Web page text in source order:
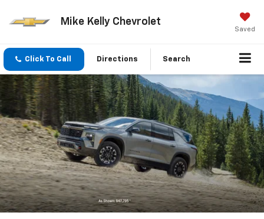
Mike Kelly Chevrolet
Saved
Click To Call Directions Search